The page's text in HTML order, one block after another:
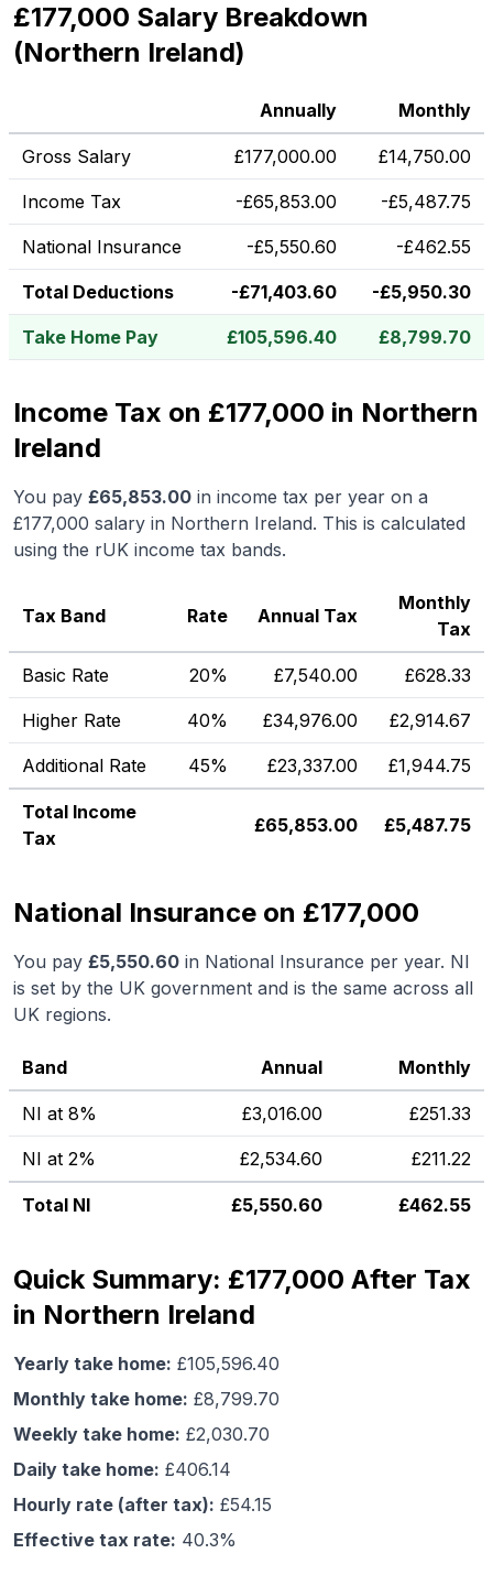
£177,000 Salary Breakdown
(Northern Ireland)
Annually Monthly
Gross Salary £177,000.00 £14,750.00
Income Tax -£65,853.00 -£5,487.75
National Insurance -£5,550.60 -£462.55
Total Deductions -£71,403.60 -£5,950.30
Take Home Pay £105,596.40 £8,799.70
Income Tax on £177,000 in Northern
Ireland
You pay £65,853.00 in income tax per year on a
£177,000 salary in Northern Ireland. This is calculated
using the rUK income tax bands.
Tax Band Rate Annual Tax
Monthly
Tax
Basic Rate 20% £7,540.00 £628.33
Higher Rate 40% £34,976.00 £2,914.67
Additional Rate 45% £23,337.00 £1,944.75
Total Income
Tax
£65,853.00 £5,487.75
National Insurance on £177,000
You pay £5,550.60 in National Insurance per year. NI
is set by the UK government and is the same across all
UK regions.
Band Annual Monthly
NI at 8% £3,016.00 £251.33
NI at 2% £2,534.60 £211.22
Total NI £5,550.60 £462.55
Quick Summary: £177,000 After Tax
in Northern Ireland
Yearly take home: £105,596.40
Monthly take home: £8,799.70
Weekly take home: £2,030.70
Daily take home: £406.14
Hourly rate (after tax): £54.15
Effective tax rate: 40.3%